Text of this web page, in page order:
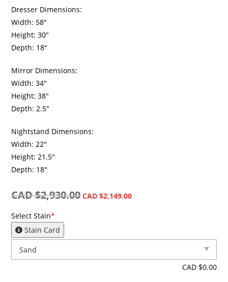
Dresser Dimensions:
Width: 58″
Height: 30″
Depth: 18″
Mirror Dimensions:
Width: 34″
Height: 38″
Depth: 2.5″
Nightstand Dimensions:
Width: 22″
Height: 21.5″
Depth: 18″
CAD $2,930.00 CAD $2,149.00
Select Stain*
Stain Card
CAD $0.00